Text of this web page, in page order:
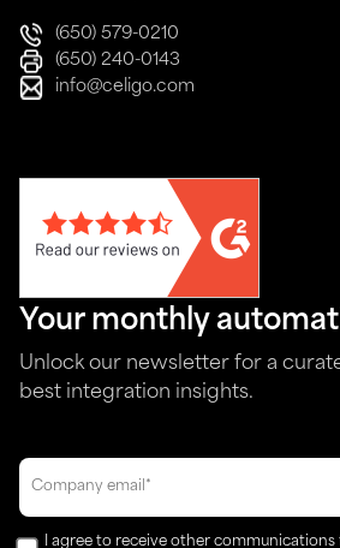
(650) 579-0210
(650) 240-0143
info@celigo.com
Your monthly
Unlock our newsletter for a
best integration insights.
I agree to receive other communications